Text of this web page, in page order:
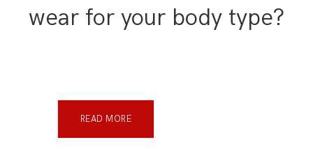
wear for your body type?
READ MORE